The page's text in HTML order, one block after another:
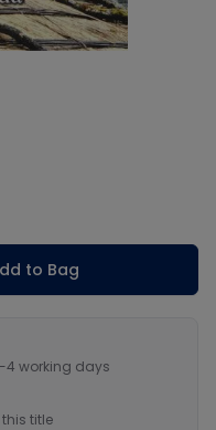
to Bag
4 working days
title